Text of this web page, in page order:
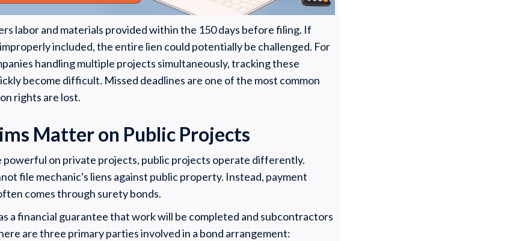
labor and materials provided within the 150 days before filing. If
included, the entire lien could potentially be challenged. For
handling multiple projects simultaneously, tracking these
become difficult. Missed deadlines are one of the most common
rights are lost.
Matter on Public Projects
powerful on private projects, public projects operate differently.
file mechanic's liens against public property. Instead, payment
comes through surety bonds.
a financial guarantee that work will be completed and subcontractors
are three primary parties involved in a bond arrangement: